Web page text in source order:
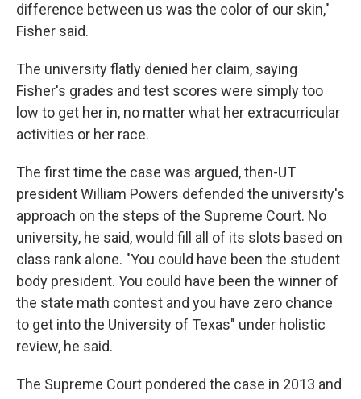
difference between us was the color of our skin,"
Fisher said.
The university flatly denied her claim, saying
Fisher's grades and test scores were simply too
low to get her in, no matter what her extracurricular
activities or her race.
The first time the case was argued, then-UT
president William Powers defended the university's
approach on the steps of the Supreme Court. No
university, he said, would fill all of its slots based on
class rank alone. "You could have been the student
body president. You could have been the winner of
the state math contest and you have zero chance
to get into the University of Texas" under holistic
review, he said.
The Supreme Court pondered the case in 2013 and